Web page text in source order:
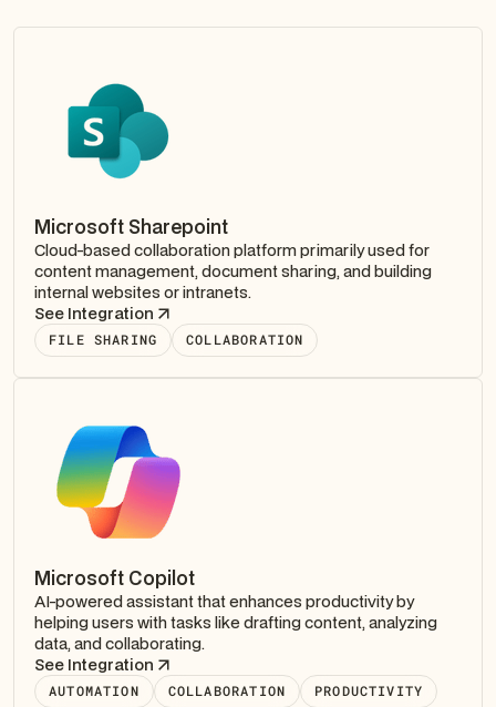
Microsoft Sharepoint
Cloud-based collaboration platform primarily used for
content management, document sharing, and building
internal websites or intranets.
See Integration
FILE SHARING COLLABORATION
Microsoft Copilot
AI-powered assistant that enhances productivity by
helping users with tasks like drafting content, analyzing
data, and collaborating.
See Integration
AUTOMATION COLLABORATION PRODUCTIVITY